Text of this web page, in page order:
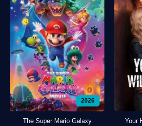
2026
The Super Mario Galaxy
Your